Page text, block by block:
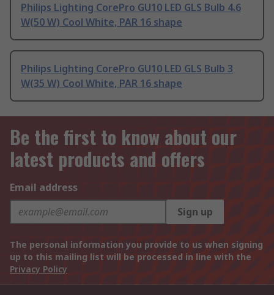
Philips Lighting CorePro GU10 LED GLS Bulb 4.6
W(50 W) Cool White, PAR 16 shape
Philips Lighting CorePro GU10 LED GLS Bulb 3
W(35 W) Cool White, PAR 16 shape
Be the first to know about our
latest products and offers
Email address
Sign up
The personal information you provide to us when signing
up to this mailing list will be processed in line with the
Privacy Policy